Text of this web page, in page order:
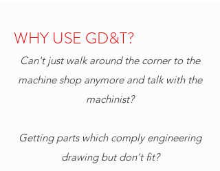
WHY USE GD&T?
Can't just walk around the corner to the
machine shop anymore and talk with the
machinist?
Getting parts which comply engineering
drawing but don't fit?